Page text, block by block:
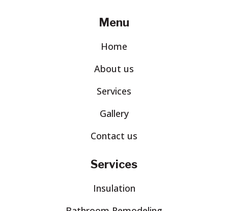
Menu
Home
About us
Services
Gallery
Contact us
Services
Insulation